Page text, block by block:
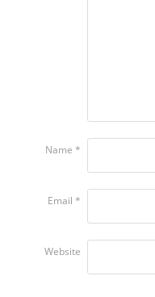
Name *
Email *
Website